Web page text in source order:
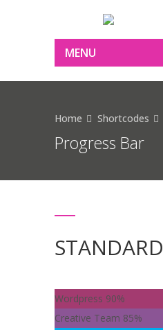
MENU
Progress Bar
Home Shortcodes
STANDARD
Wordpress 90%
Creative Team 85%